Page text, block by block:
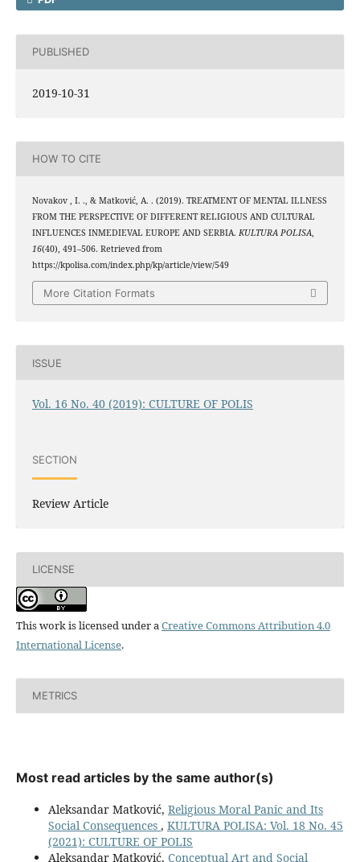
PUBLISHED
2019-10-31
HOW TO CITE
Novakov , I. ., & Matković, A. . (2019). TREATMENT OF MENTAL ILLNESS
FROM THE PERSPECTIVE OF DIFFERENT RELIGIOUS AND CULTURAL
INFLUENCES INMEDIEVAL EUROPE AND SERBIA. KULTURA POLISA
16(40), 491–506. Retrieved from
https://kpolisa.com/index.php/kp/article/view/549
More Citation Formats
ISSUE
Vol. 16 No. 40 (2019): CULTURE OF POLIS
SECTION
Review Article
LICENSE
This work is licensed under aCreative Commons Attribution 4.0
International License.
METRICS
Most read articles by the same author(s)
Aleksandar Matković, Religious Moral Panic and Its
Social Consequences , KULTURA POLISA: Vol. 18 No. 45
(2021): CULTURE OF POLIS
Aleksandar Matković, Conceptual Art and Social